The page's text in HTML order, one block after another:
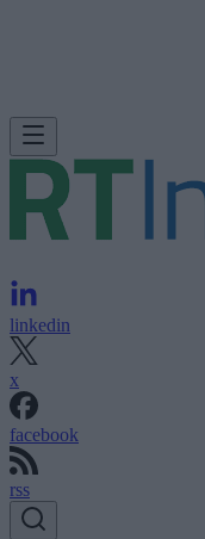
linkedin
x
facebook
rss